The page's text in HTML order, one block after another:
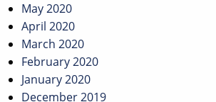
May 2020
April 2020
March 2020
February 2020
January 2020
December 2019